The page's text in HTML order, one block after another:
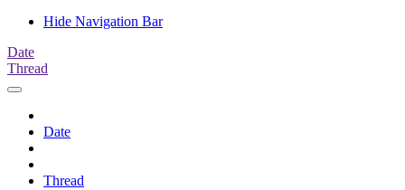
Hide Navigation Bar
Date
Thread
Date
Thread